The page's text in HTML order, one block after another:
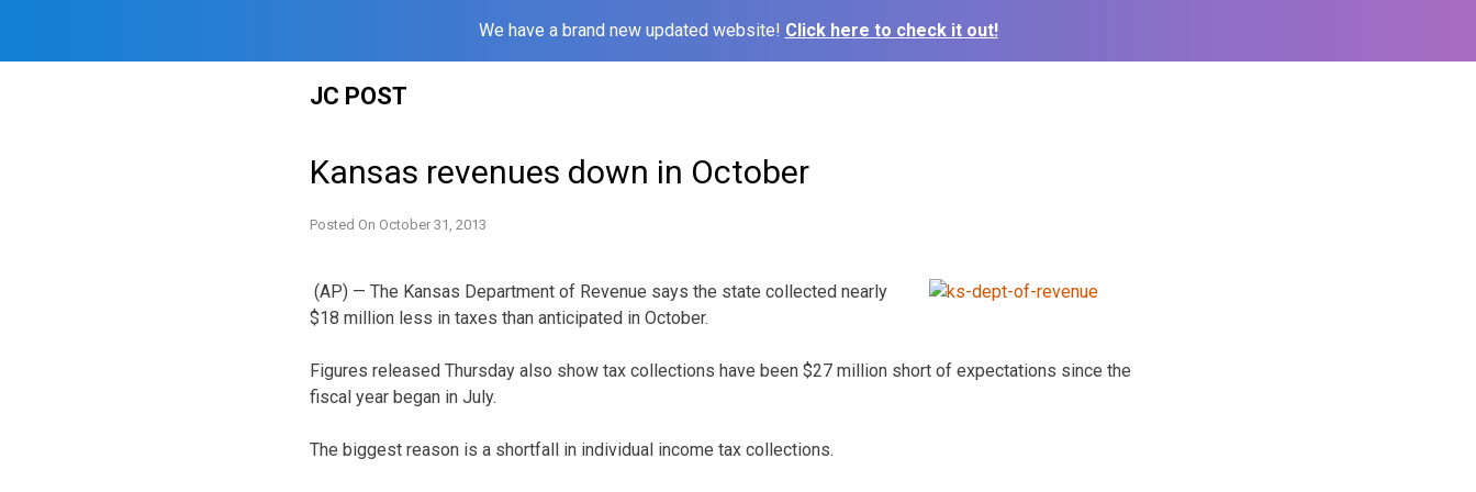
We have a brand new updated website! Click here to check it out!
JC POST
Kansas revenues down in October
Posted On October 31, 2013
(AP) — The Kansas Department of Revenue says the state collected nearly
$18 million less in taxes than anticipated in October.
Figures released Thursday also show tax collections have been $27 million short of expectations since the
fiscal year began in July.
The biggest reason is a shortfall in individual income tax collections.